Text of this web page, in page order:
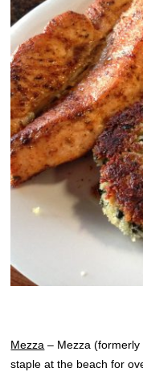
Mezza – Mezza
staple at the beach for